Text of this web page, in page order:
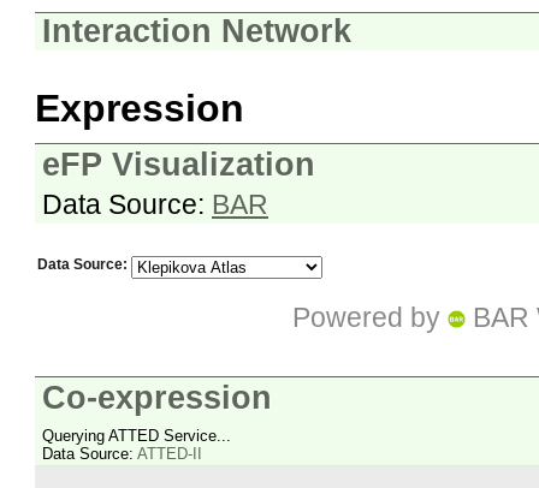
Interaction Network
Expression
eFP Visualization
Data Source: BAR
Data Source:
Powered by BAR
Co-expression
Querying ATTED Service...
Data Source: ATTED-II